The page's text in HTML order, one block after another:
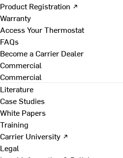
Product Registration ↗
Warranty
Access Your Thermostat
FAQs
Become a Carrier Dealer
Commercial
Commercial
Literature
Case Studies
White Papers
Training
Carrier University ↗
Legal